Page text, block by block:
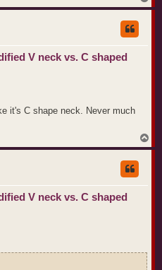
o
V neck vs. C shaped
it's C shape neck. Never much
o
V neck vs. C shaped